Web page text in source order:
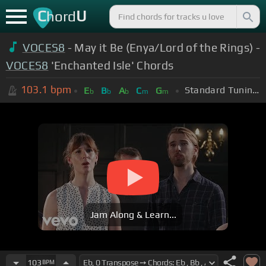
ChordU
VOCES8 - May it Be (Enya/Lord of the Rings) -
VOCES8 'Enchanted Isle' Chords
103.1 bpm Eb Bb Ab Cm Gm Standard Tuning (EADGBE)
Jam Along & Learn...
103 BPM